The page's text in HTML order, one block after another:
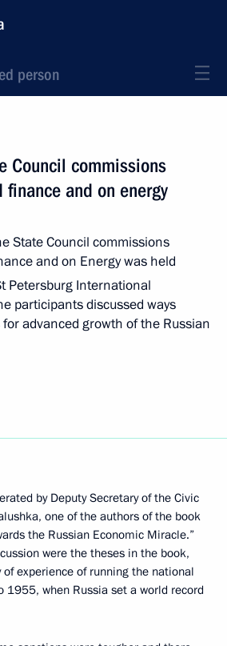
person
Council commissions
finance and on energy
State Council commissions
and on Energy was held
Petersburg International
participants discussed ways
advanced growth of the Russian
by Deputy Secretary of the Civic
one of the authors of the book
the Russian Economic Miracle.”
were the theses in the book,
experience of running the national
1955, when Russia set a world record